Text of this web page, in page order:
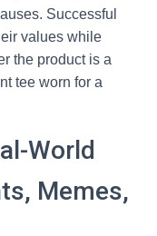
Successful
values while
the product is a
tee worn for a
World
Memes,